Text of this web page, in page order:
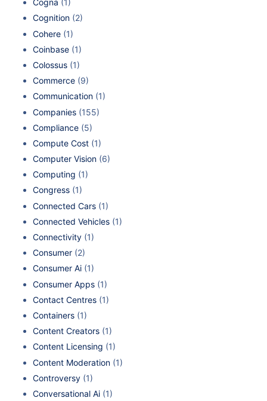
Cogna (1)
Cognition (2)
Cohere (1)
Coinbase (1)
Colossus (1)
Commerce (9)
Communication (1)
Companies (155)
Compliance (5)
Compute Cost (1)
Computer Vision (6)
Computing (1)
Congress (1)
Connected Cars (1)
Connected Vehicles (1)
Connectivity (1)
Consumer (2)
Consumer Ai (1)
Consumer Apps (1)
Contact Centres (1)
Containers (1)
Content Creators (1)
Content Licensing (1)
Content Moderation (1)
Controversy (1)
Conversational Ai (1)